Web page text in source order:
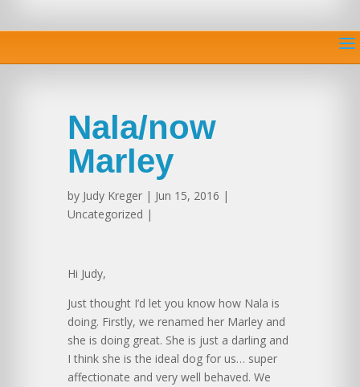
Nala/now
Marley
by Judy Kreger | Jun 15, 2016 |
Uncategorized |
Hi Judy,
Just thought I’d let you know how Nala is
doing. Firstly, we renamed her Marley and
she is doing great. She is just a darling and
I think she is the ideal dog for us… super
affectionate and very well behaved. We